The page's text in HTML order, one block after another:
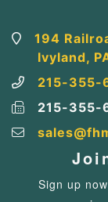
194
Ivyland,
215-355-
215-355-
Sign up